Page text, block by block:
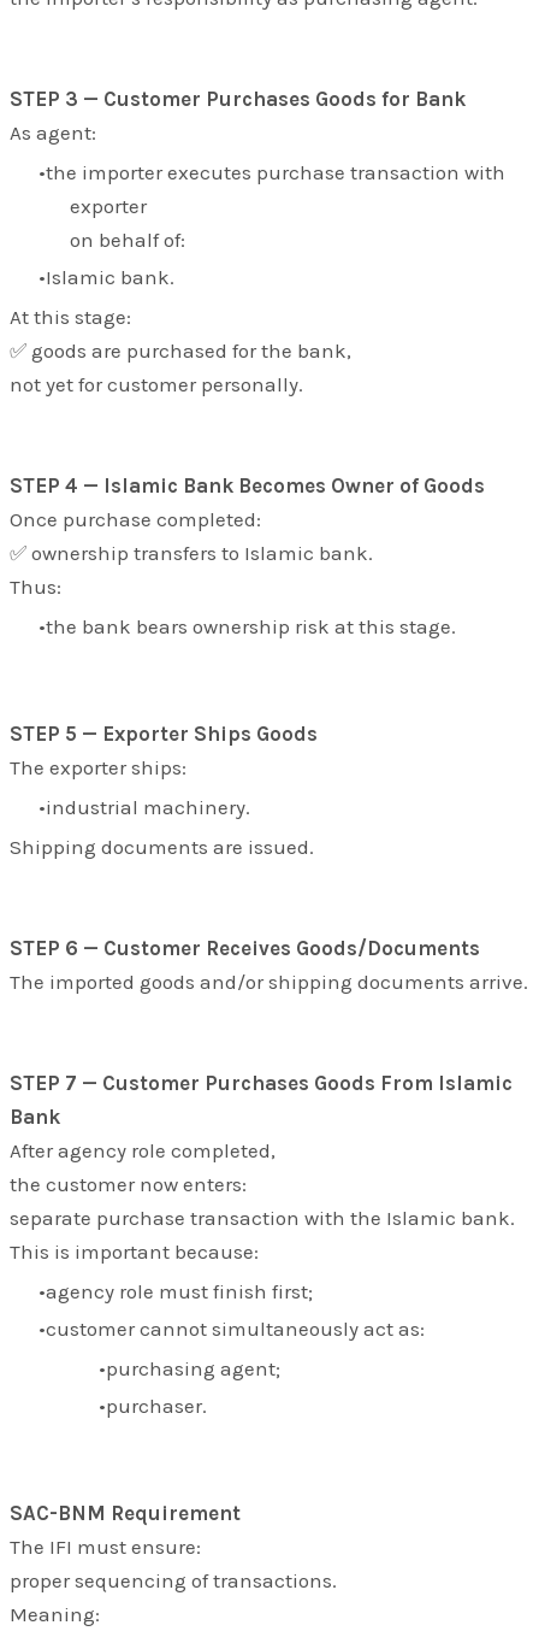
STEP 3 — Customer Purchases Goods for Bank
As agent:
the importer executes purchase transaction with
exporter
on behalf of:
Islamic bank.
At this stage:
✅ goods are purchased for the bank,
not yet for customer personally.
STEP 4 — Islamic Bank Becomes Owner of Goods
Once purchase completed:
✅ ownership transfers to Islamic bank.
Thus:
the bank bears ownership risk at this stage.
STEP 5 — Exporter Ships Goods
The exporter ships:
industrial machinery.
Shipping documents are issued.
STEP 6 — Customer Receives Goods/Documents
The imported goods and/or shipping documents arrive.
STEP 7 — Customer Purchases Goods From Islamic
Bank
After agency role completed,
the customer now enters:
separate purchase transaction with the Islamic bank.
This is important because:
agency role must finish first;
customer cannot simultaneously act as:
purchasing agent;
purchaser.
SAC-BNM Requirement
The IFI must ensure:
proper sequencing of transactions.
Meaning: